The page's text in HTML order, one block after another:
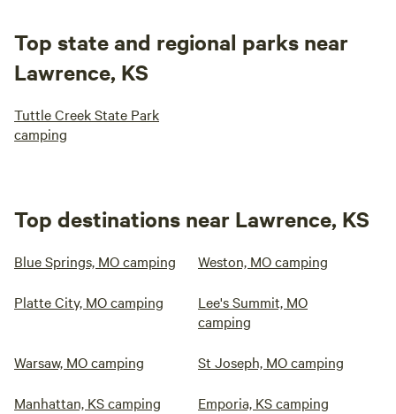
Top state and regional parks near
Lawrence, KS
Tuttle Creek State Park
camping
Top destinations near Lawrence, KS
Blue Springs, MO camping Weston, MO camping
Platte City, MO camping
Lee's Summit, MO
camping
Warsaw, MO camping St Joseph, MO camping
Manhattan, KS camping Emporia, KS camping